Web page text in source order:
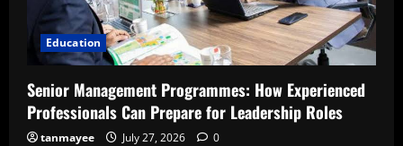
Education
Senior Management Programmes: How Experienced
Professionals Can Prepare for Leadership Roles
tanmayee July 27, 2026 0